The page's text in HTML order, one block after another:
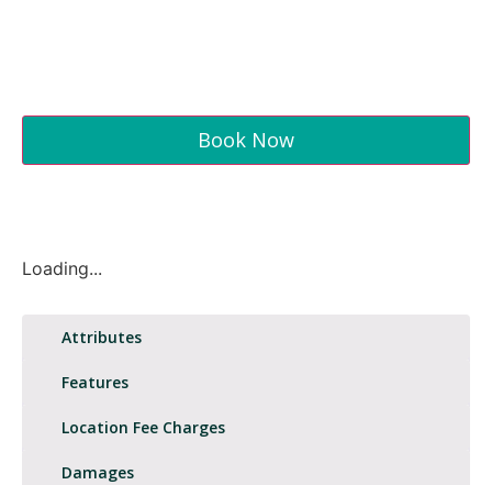
Book Now
Loading...
Attributes
Features
Location Fee Charges
Damages